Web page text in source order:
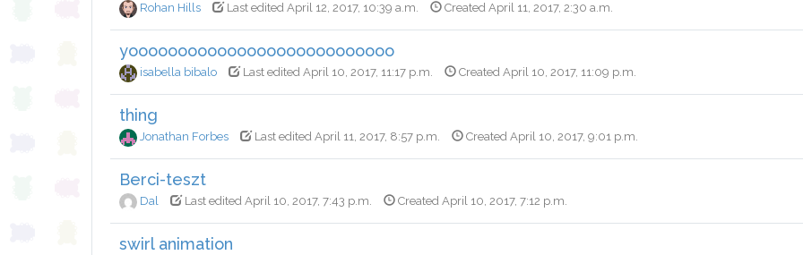
Rohan Hills Last edited April 12, 2017, 10:39 a.m. Created April 11, 2017, 2:30 a.m.
yooooooooooooooooooooooooooo
isabella bibalo Last edited April 10, 2017, 11:17 p.m. Created April 10, 2017, 11:09 p.m.
thing
Jonathan Forbes Last edited April 11, 2017, 8:57 p.m. Created April 10, 2017, 9:01 p.m.
Berci-teszt
Dal Last edited April 10, 2017, 7:43 p.m. Created April 10, 2017, 7:12 p.m.
swirl animation